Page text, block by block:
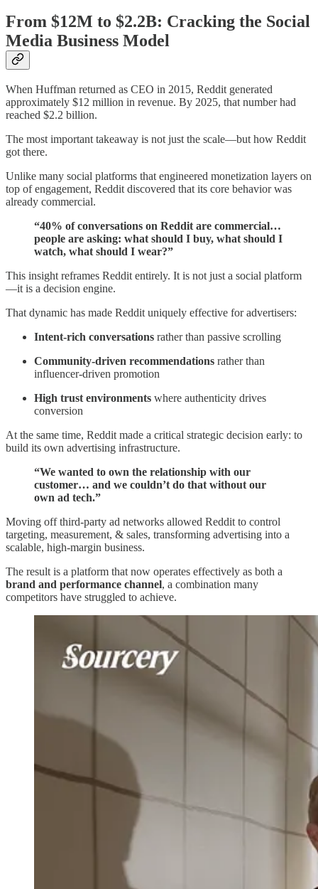
From $12M to $2.2B: Cracking the Social
Media Business Model
When Huffman returned as CEO in 2015, Reddit generated
approximately $12 million in revenue. By 2025, that number had
reached $2.2 billion.
The most important takeaway is not just the scale—but how Reddit
got there.
Unlike many social platforms that engineered monetization layers on
top of engagement, Reddit discovered that its core behavior was
already commercial.
“40% of conversations on Reddit are commercial…
people are asking: what should I buy, what should I
watch, what should I wear?”
This insight reframes Reddit entirely. It is not just a social platform
—it is a decision engine.
That dynamic has made Reddit uniquely effective for advertisers:
Intent-rich conversations rather than passive scrolling
Community-driven recommendations rather than
influencer-driven promotion
High trust environments where authenticity drives
conversion
At the same time, Reddit made a critical strategic decision early: to
build its own advertising infrastructure.
“We wanted to own the relationship with our
customer… and we couldn’t do that without our
own ad tech.”
Moving off third-party ad networks allowed Reddit to control
targeting, measurement, & sales, transforming advertising into a
scalable, high-margin business.
The result is a platform that now operates effectively as both a
brand and performance channel, a combination many
competitors have struggled to achieve.